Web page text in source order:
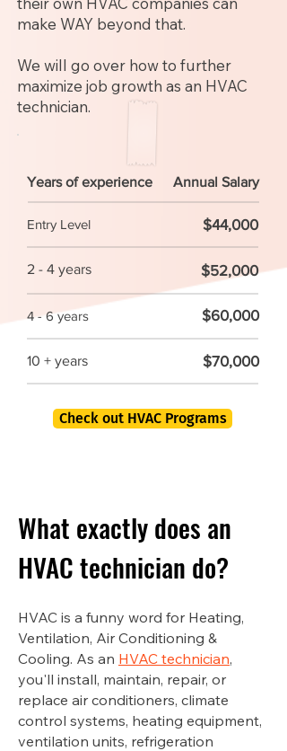
make WAY beyond that.
We will go over how to further
maximize job growth as an HVAC
technician.
Years of experience Annual Salary
Entry Level $44,000
2 - 4 years $52,000
4 - 6 years $60,000
10 + years $70,000
Check out HVAC Programs
What exactly does an
HVAC technician do?
HVAC is a funny word for Heating,
Ventilation, Air Conditioning &
Cooling. As an HVAC technician,
you'll install, maintain, repair, or
replace air conditioners, climate
control systems, heating equipment,
ventilation units, refrigeration